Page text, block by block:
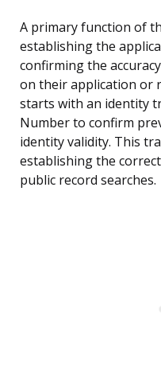
A primary function of
establishing the
confirming the
on their application or
starts with an identity
Number to confirm
identity validity. This
establishing the
public record searches.